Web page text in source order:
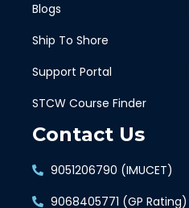
Blogs
Ship To Shore
Support Portal
STCW Course Finder
Contact Us
9051206790 (IMUCET)
9068405771 (GP Rating)